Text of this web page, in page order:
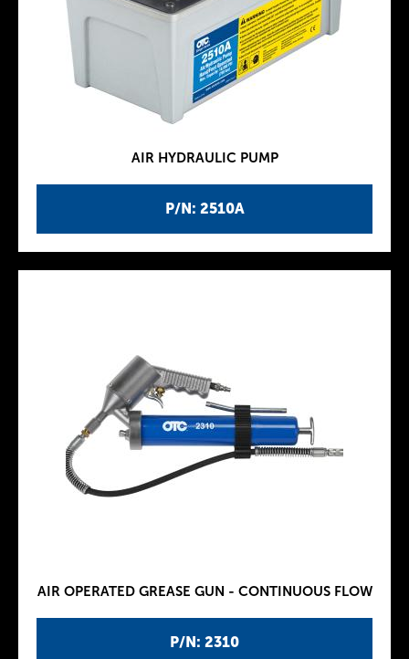
P/N: 2510A
AIR HYDRAULIC PUMP
P/N: 2310
AIR OPERATED GREASE GUN - CONTINUOUS FLOW